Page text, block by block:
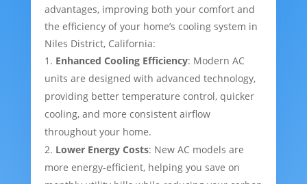
advantages, improving both your comfort and
the efficiency of your home’s cooling system in
Niles District, California:
Enhanced Cooling Efficiency: Modern AC
units are designed with advanced technology,
providing better temperature control, quicker
cooling, and more consistent airflow
throughout your home.
Lower Energy Costs: New AC models are
more energy-efficient, helping you save on